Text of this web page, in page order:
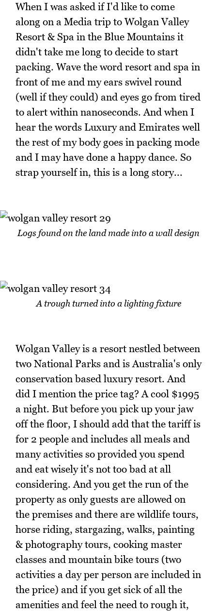
When I was asked if I'd like to come
along on a Media trip to Wolgan Valley
Resort & Spa in the Blue Mountains it
didn't take me long to decide to start
packing. Wave the word resort and spa in
front of me and my ears swivel round
(well if they could) and eyes go from tired
to alert within nanoseconds. And when I
hear the words Luxury and Emirates well
the rest of my body goes in packing mode
and I may have done a happy dance. So
strap yourself in, this is a long story...
Logs found on the land made into a wall design
A trough turned into a lighting fixture
Wolgan Valley is a resort nestled between
two National Parks and is Australia's only
conservation based luxury resort. And
did I mention the price tag? A cool $1995
a night. But before you pick up your jaw
off the floor, I should add that the tariff is
for 2 people and includes all meals and
many activities so provided you spend
and eat wisely it's not too bad at all
considering. And you get the run of the
property as only guests are allowed on
the premises and there are wildlife tours,
horse riding, stargazing, walks, painting
& photography tours, cooking master
classes and mountain bike tours (two
activities a day per person are included in
the price) and if you get sick of all the
amenities and feel the need to rough it,